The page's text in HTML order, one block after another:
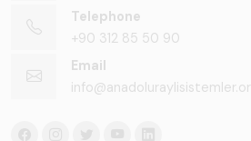
Telephone
+90 312 85 50 90
Email